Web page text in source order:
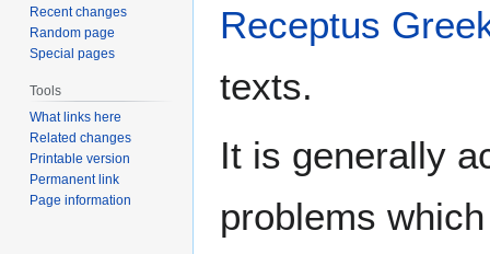
Receptus
texts.
It is generally
problems
Recent changes
Random page
Special pages
Tools
What links here
Related changes
Printable version
Permanent link
Page information